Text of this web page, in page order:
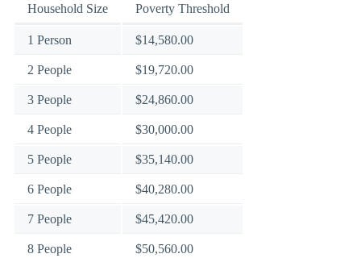
Household Size Poverty Threshold
1 Person $14,580.00
2 People $19,720.00
3 People $24,860.00
4 People $30,000.00
5 People $35,140.00
6 People $40,280.00
7 People $45,420.00
8 People $50,560.00